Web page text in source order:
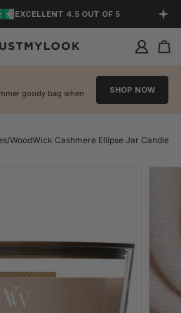
EXCELLENT 4.5 OUT OF 5
goody bag when
SHOP NOW
/WoodWick Cashmere Ellipse Jar Candle